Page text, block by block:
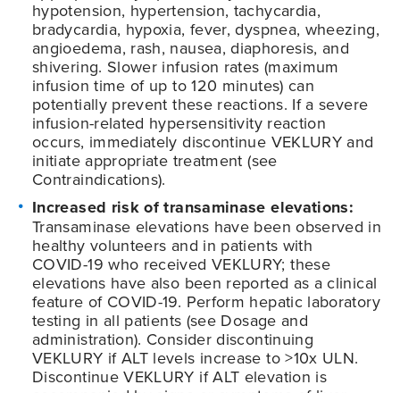
hypotension, hypertension, tachycardia,
bradycardia, hypoxia, fever, dyspnea, wheezing,
angioedema, rash, nausea, diaphoresis, and
shivering. Slower infusion rates (maximum
infusion time of up to 120 minutes) can
potentially prevent these reactions. If a severe
infusion-related hypersensitivity reaction
occurs, immediately discontinue VEKLURY and
initiate appropriate treatment (see
Contraindications).
Increased risk of transaminase elevations:
Transaminase elevations have been observed in
healthy volunteers and in patients with
COVID-19 who received VEKLURY; these
elevations have also been reported as a clinical
feature of COVID-19. Perform hepatic laboratory
testing in all patients (see Dosage and
administration). Consider discontinuing
VEKLURY if ALT levels increase to >10x ULN.
Discontinue VEKLURY if ALT elevation is